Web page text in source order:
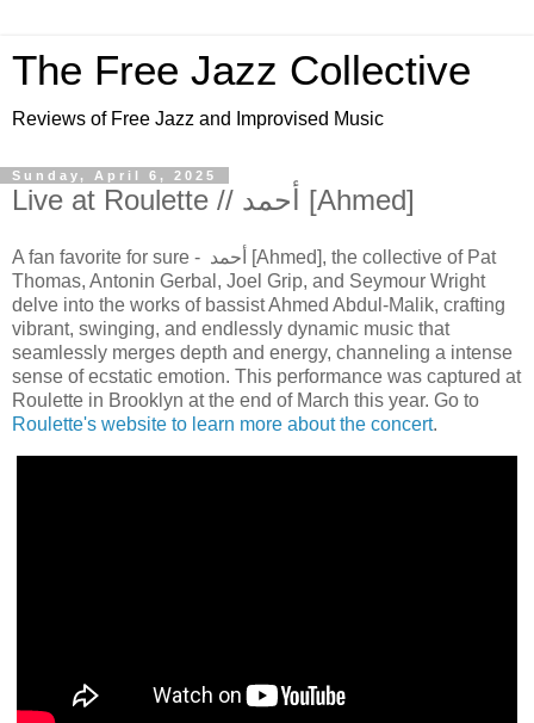
The Free Jazz Collective
Reviews of Free Jazz and Improvised Music
Sunday, April 6, 2025
Live at Roulette // أحمد [Ahmed]
A fan favorite for sure - أحمد [Ahmed], the collective of Pat
Thomas, Antonin Gerbal, Joel Grip, and Seymour Wright
delve into the works of bassist Ahmed Abdul-Malik, crafting
vibrant, swinging, and endlessly dynamic music that
seamlessly merges depth and energy, channeling a intense
sense of ecstatic emotion. This performance was captured at
Roulette in Brooklyn at the end of March this year. Go to
Roulette's website to learn more about the concert.